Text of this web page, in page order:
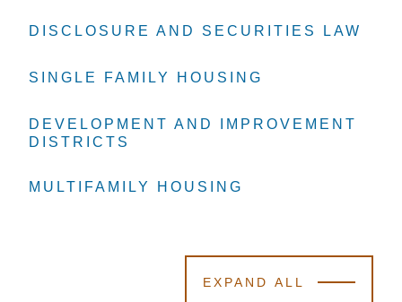
DISCLOSURE AND SECURITIES LAW
DISCLOSURE AND SECURITIES LAW
DISCLOSURE AND SECURITIES LAW
SINGLE FAMILY HOUSING
SINGLE FAMILY HOUSING
SINGLE FAMILY HOUSING
DEVELOPMENT AND IMPROVEMENT
DISTRICTS
DEVELOPMENT AND IMPROVEMENT
DISTRICTS
DEVELOPMENT AND IMPROVEMENT
DISTRICTS
MULTIFAMILY HOUSING
MULTIFAMILY HOUSING
MULTIFAMILY HOUSING
EXPAND ALL